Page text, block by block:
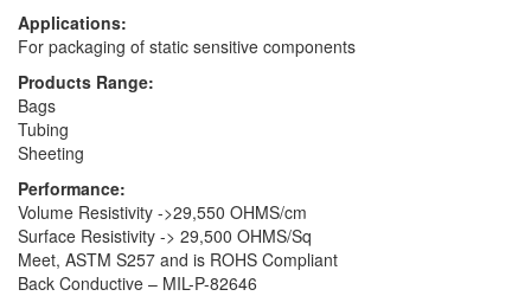
Applications:
For packaging of static sensitive components
Products Range:
Bags
Tubing
Sheeting
Performance:
Volume Resistivity ->29,550 OHMS/cm
Surface Resistivity -> 29,500 OHMS/Sq
Meet, ASTM S257 and is ROHS Compliant
Back Conductive – MIL-P-82646